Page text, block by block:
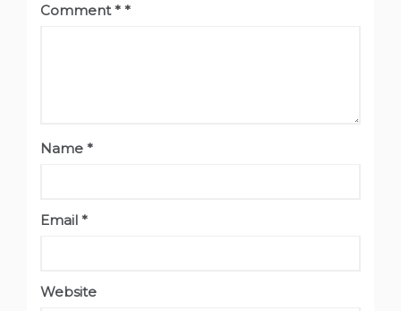
Comment*
Name *
Email *
Website